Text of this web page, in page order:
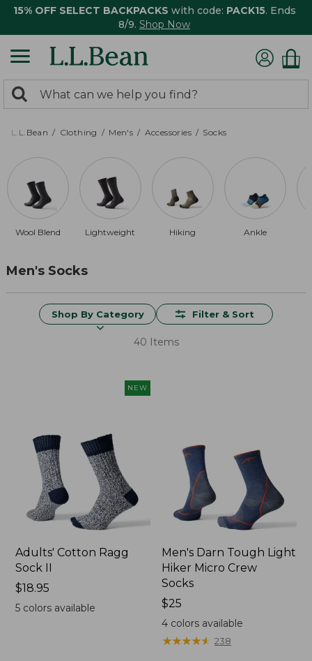
15% OFF SELECT BACKPACKS with code: PACK15. Ends
8/9. Shop Now
search
returned.
Search:
L.L.Bean Clothing Men's Accessories Socks
Wool Blend Lightweight Hiking Ankle
Men's Socks
Shop By Category Filter & Sort
40 Items
NEW
Adults' Cotton Ragg
Sock II
Price:
$18.95
$18.95
5colors available
Men's Darn Tough Light
Hiker Micro Crew
Socks
Price:
$25
$25
4 colors available
★★★★★
★★★★★ 238